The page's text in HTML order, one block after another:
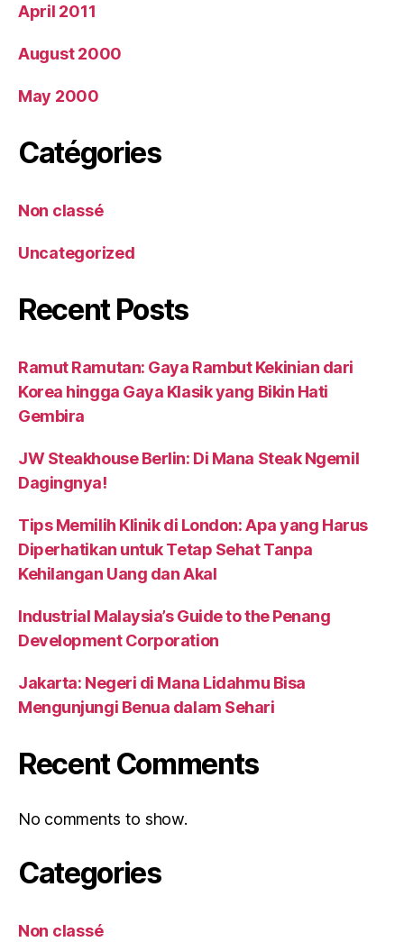
April 2011
August 2000
May 2000
Catégories
Non classé
Uncategorized
Recent Posts
Ramut Ramutan: Gaya Rambut Kekinian dari
Korea hingga Gaya Klasik yang Bikin Hati
Gembira
JW Steakhouse Berlin: Di Mana Steak Ngemil
Dagingnya!
Tips Memilih Klinik di London: Apa yang Harus
Diperhatikan untuk Tetap Sehat Tanpa
Kehilangan Uang dan Akal
Industrial Malaysia’s Guide to the Penang
Development Corporation
Jakarta: Negeri di Mana Lidahmu Bisa
Mengunjungi Benua dalam Sehari
Recent Comments
No comments to show.
Categories
Non classé